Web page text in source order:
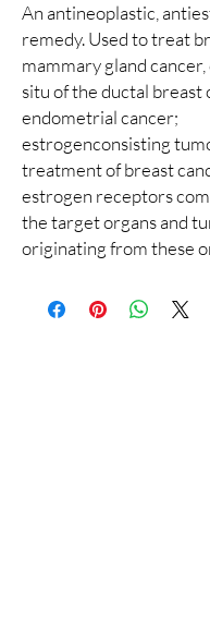
An antineoplastic,
remedy. Used to treat
mammary gland
situ of the ductal breast
endometrial cancer;
estrogenconsisting
treatment of breast
estrogen receptors
the target organs and
originating from these